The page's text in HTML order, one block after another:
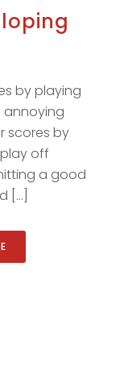
by playing
annoying
scores by
off
a good